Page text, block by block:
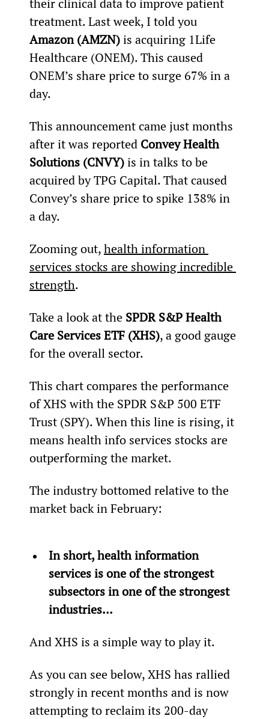
their clinical data to improve patient
treatment. Last week, I told you
Amazon (AMZN) is acquiring 1Life
Healthcare (ONEM). This caused
ONEM’s share price to surge 67% in a
day.
This announcement came just months
after it was reported Convey Health
Solutions (CNVY) is in talks to be
acquired by TPG Capital. That caused
Convey’s share price to spike 138% in
a day.
Zooming out, health information
services stocks are showing incredible
strength.
Take a look at the SPDR S&P Health
Care Services ETF (XHS), a good gauge
for the overall sector.
This chart compares the performance
of XHS with the SPDR S&P 500 ETF
Trust (SPY). When this line is rising, it
means health info services stocks are
outperforming the market.
The industry bottomed relative to the
market back in February:
In short, health information
services is one of the strongest
subsectors in one of the strongest
industries...
And XHS is a simple way to play it.
As you can see below, XHS has rallied
strongly in recent months and is now
attempting to reclaim its 200-day